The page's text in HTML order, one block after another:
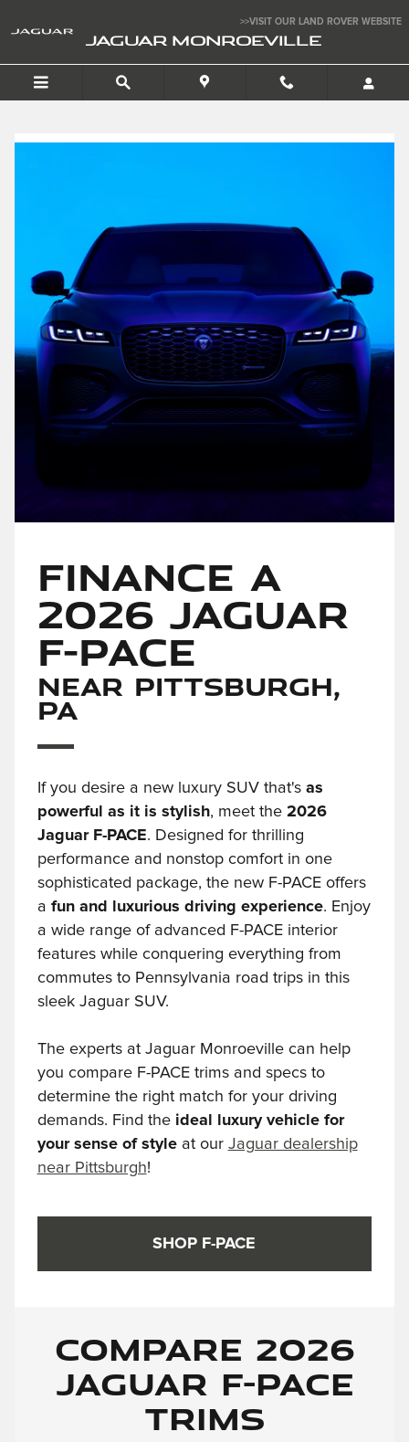
Finance a 2026 Jaguar F-
>>VISIT OUR LAND ROVER WEBSITE
JAGUAR MONROEVILLE
Finance a
2026 Jaguar
F-PACE
Near Pittsburgh,
PA
If you desire a new luxury SUV that's as
powerful as it is stylish, meet the 2026
Jaguar F-PACE. Designed for thrilling
performance and nonstop comfort in one
sophisticated package, the new F-PACE offers
a fun and luxurious driving experience. Enjoy
a wide range of advanced F-PACE interior
features while conquering everything from
commutes to Pennsylvania road trips in this
sleek Jaguar SUV.
The experts at Jaguar Monroeville can help
you compare F-PACE trims and specs to
determine the right match for your driving
demands. Find the ideal luxury vehicle for
your sense of style at our Jaguar dealership
near Pittsburgh!
SHOP F-PACE
Compare 2026
Jaguar F-PACE
Trims